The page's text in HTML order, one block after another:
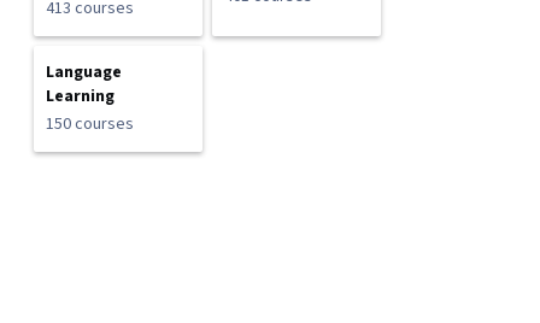
413 courses
Language
Learning
150 courses